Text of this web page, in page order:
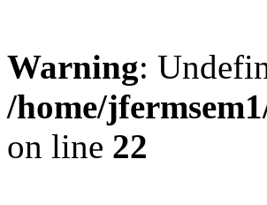
Warning:
/home/
on line 22